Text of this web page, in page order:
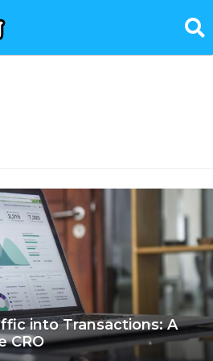
into Transactions: A
CRO